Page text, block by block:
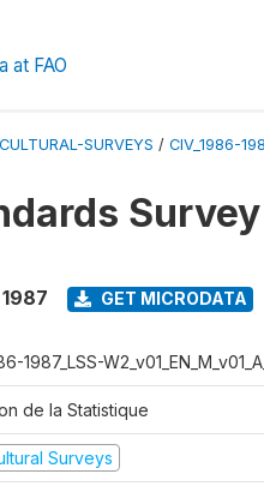
at FAO
SURVEYS / CIV_1986-
GET MICRODATA
1987_LSS-
de la Statistique
Surveys